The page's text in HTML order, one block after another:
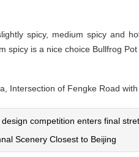
spicy, medium spicy and
spicy is a nice choice Bullfrog
Intersection of Fengke Road
competition enters final
Scenery Closest to Beijing